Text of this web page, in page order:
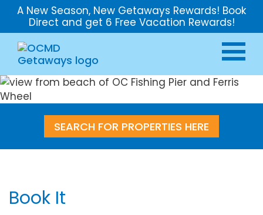
A New Season, New Getaways Rewards! Book
Direct and get 6 Free Vacation Rewards!
SEARCH FOR PROPERTIES HERE
Book It